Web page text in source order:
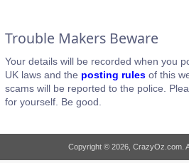
Trouble Makers Beware
Your details will be recorded when you
UK laws and the posting rules of this
scams will be reported to the police.
for yourself. Be good.
Copyright © 2026, CrazyOz.com.